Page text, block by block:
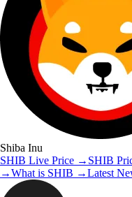
Shiba Inu
SHIB Live Price → SHIB
→What is SHIB →Latest